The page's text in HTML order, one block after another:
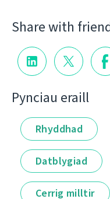
Share with
Pynciau eraill
Rhyddhad
Datblygiad
Cerrig milltir